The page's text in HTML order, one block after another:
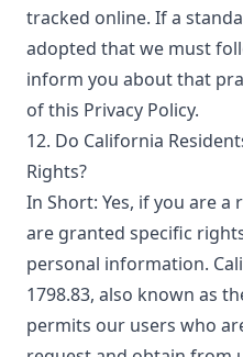
tracked online. If a
adopted that we must
inform you about that
of this Privacy Policy.
12. Do California
Rights?
In Short: Yes, if you are
are granted specific
personal information.
1798.83, also known as
permits our users who